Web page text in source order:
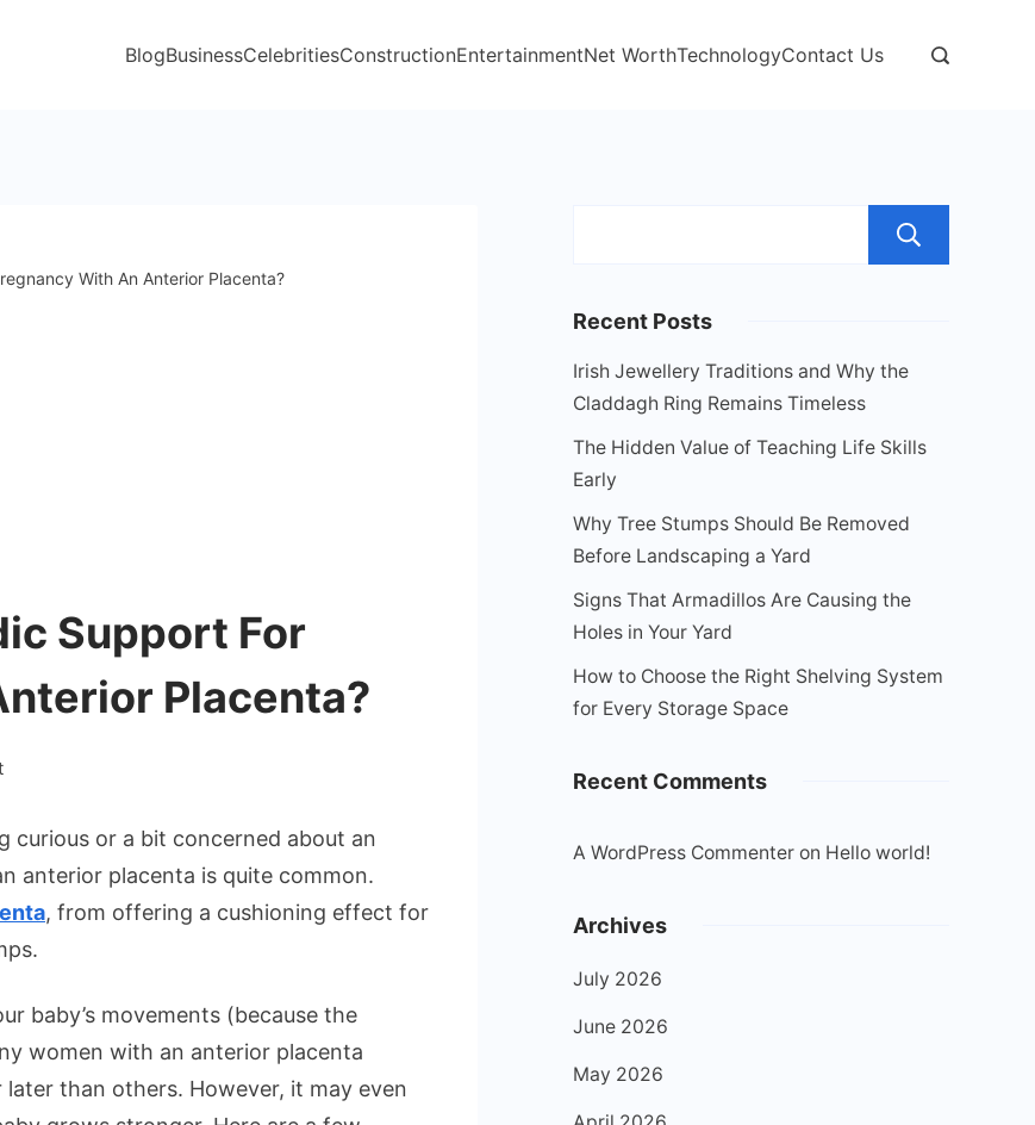
BlogBusinessCelebritiesConstructionEntertainmentNet WorthTechnologyContact Us
With An Anterior Placenta?
Support For
Placenta?
on
You
Ayurvedic
Support
For
With
An
Anterior
curious or a bit concerned about an
anterior placenta is quite common.
, from offering a cushioning effect for
baby’s movements (because the
women with an anterior placenta
than others. However, it may even
Recent Posts
Irish Jewellery Traditions and Why the
Claddagh Ring Remains Timeless
The Hidden Value of Teaching Life Skills
Early
Why Tree Stumps Should Be Removed
Before Landscaping a Yard
Signs That Armadillos Are Causing the
Holes in Your Yard
How to Choose the Right Shelving System
for Every Storage Space
Recent Comments
A WordPress Commenter on Hello world!
Archives
July 2026
June 2026
May 2026